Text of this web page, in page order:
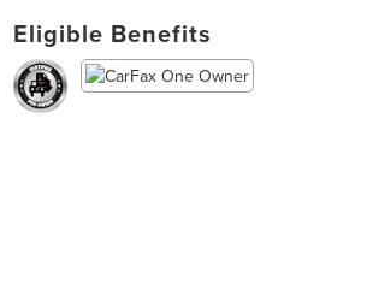
Eligible Benefits